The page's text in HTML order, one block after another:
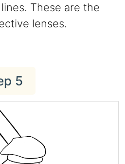
These are the
lenses.
5